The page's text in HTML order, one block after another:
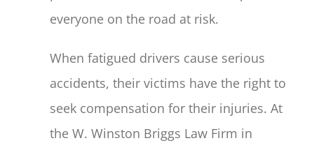
everyone on the road at risk.
When fatigued drivers cause serious
accidents, their victims have the right to
seek compensation for their injuries. At
the W. Winston Briggs Law Firm in